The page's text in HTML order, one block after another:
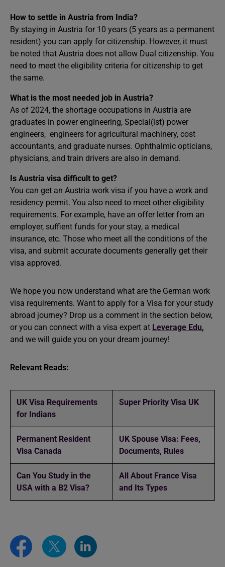
How to settle in Austria from India?
By staying in Austria for 10 years (5 years as a permanent
resident) you can apply for citizenship. However, it must
be noted that Austria does not allow Dual citizenship. You
need to meet the eligibility criteria for citizenship to get
the same.
What is the most needed job in Austria?
As of 2024, the shortage occupations in Austria are
graduates in power engineering, Special(ist) power
engineers, engineers for agricultural machinery, cost
accountants, and graduate nurses. Ophthalmic opticians,
physicians, and train drivers are also in demand.
Is Austria visa difficult to get?
You can get an Austria work visa if you have a work and
residency permit. You also need to meet other eligibility
requirements. For example, have an offer letter from an
employer, suffient funds for your stay, a medical
insurance, etc. Those who meet all the conditions of the
visa, and submit accurate documents generally get their
visa approved.
We hope you now understand what are the German work
visa requirements. Want to apply for a Visa for your study
abroad journey? Drop us a comment in the section below,
or you can connect with a visa expert at Leverage Edu,
and we will guide you on your dream journey!
Relevant Reads:
UK Visa Requirements
for Indians
Super Priority Visa UK
Permanent Resident
Visa Canada
UK Spouse Visa: Fees,
Documents, Rules
Can You Study in the
USA with a B2 Visa?
All About France Visa
and Its Types